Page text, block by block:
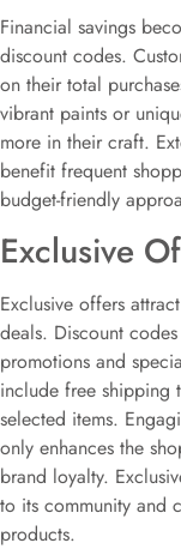
Financial savings
discount codes.
on their total
vibrant paints or
more in their craft.
benefit frequent
budget-friendly
Exclusive
Exclusive offers
deals. Discount
promotions and
include free shipping
selected items.
only enhances the
brand loyalty.
to its community and
products.